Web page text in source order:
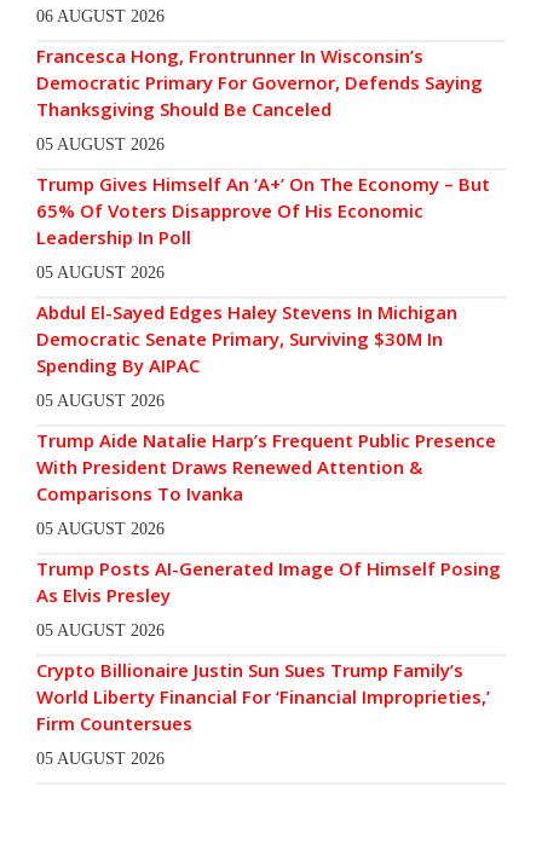
06 AUGUST 2026
Francesca Hong, Frontrunner In Wisconsin’s
Democratic Primary For Governor, Defends Saying
Thanksgiving Should Be Canceled
05 AUGUST 2026
Trump Gives Himself An ‘A+’ On The Economy – But
65% Of Voters Disapprove Of His Economic
Leadership In Poll
05 AUGUST 2026
Abdul El-Sayed Edges Haley Stevens In Michigan
Democratic Senate Primary, Surviving $30M In
Spending By AIPAC
05 AUGUST 2026
Trump Aide Natalie Harp’s Frequent Public Presence
With President Draws Renewed Attention &
Comparisons To Ivanka
05 AUGUST 2026
Trump Posts AI-Generated Image Of Himself Posing
As Elvis Presley
05 AUGUST 2026
Crypto Billionaire Justin Sun Sues Trump Family’s
World Liberty Financial For ‘Financial Improprieties,’
Firm Countersues
05 AUGUST 2026